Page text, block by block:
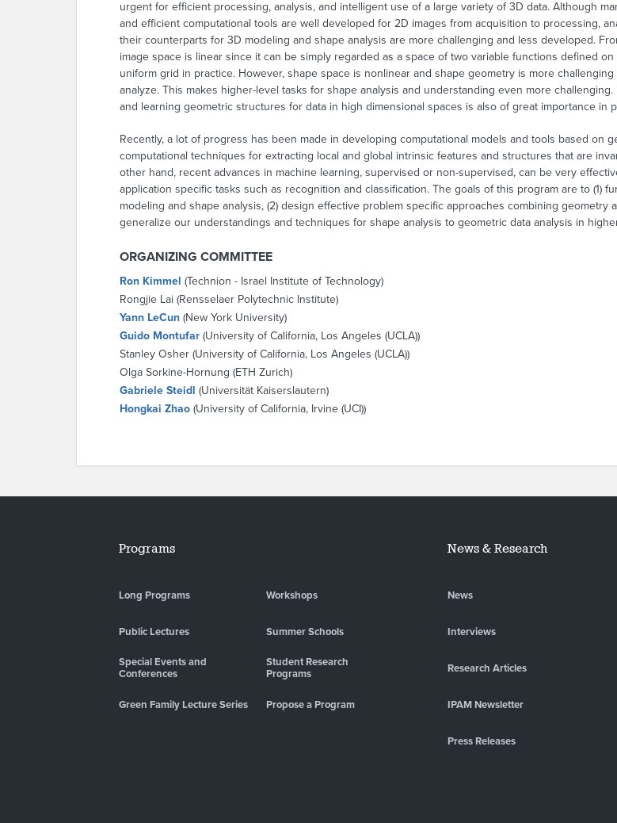
urgent for efficient processing, analysis, and intelligent use of a large variety of 3D data. Although
and efficient computational tools are well developed for 2D images from acquisition to processing,
their counterparts for 3D modeling and shape analysis are more challenging and less developed.
image space is linear since it can be simply regarded as a space of two variable functions defined
uniform grid in practice. However, shape space is nonlinear and shape geometry is more
analyze. This makes higher-level tasks for shape analysis and understanding even more
and learning geometric structures for data in high dimensional spaces is also of great importance in
Recently, a lot of progress has been made in developing computational models and tools based on
computational techniques for extracting local and global intrinsic features and structures that are
other hand, recent advances in machine learning, supervised or non-supervised, can be very
application specific tasks such as recognition and classification. The goals of this program are to (1)
modeling and shape analysis, (2) design effective problem specific approaches combining geometry
generalize our understandings and techniques for shape analysis to geometric data analysis in
ORGANIZING COMMITTEE
Ron Kimmel (Technion - Israel Institute of Technology)
Rongjie Lai (Rensselaer Polytechnic Institute)
Yann LeCun (New York University)
Guido Montufar (University of California, Los Angeles (UCLA))
Stanley Osher (University of California, Los Angeles (UCLA))
Olga Sorkine-Hornung (ETH Zurich)
Gabriele Steidl (Universität Kaiserslautern)
Hongkai Zhao (University of California, Irvine (UCI))
Programs
Long Programs Workshops
Public Lectures Summer Schools
Special Events and
Conferences
Student Research
Programs
Green Family Lecture Series Propose a Program
News & Research
News
Interviews
Research Articles
IPAM Newsletter
Press Releases